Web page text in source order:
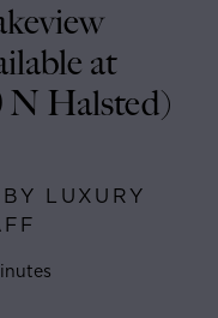
at
N Halsted)
LUXURY